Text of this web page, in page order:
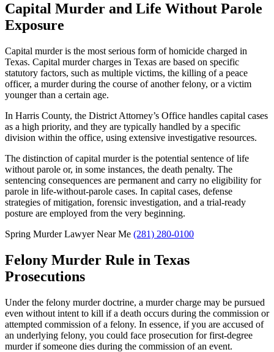
Capital Murder and Life Without Parole
Exposure
Capital murder is the most serious form of homicide charged in
Texas. Capital murder charges in Texas are based on specific
statutory factors, such as multiple victims, the killing of a peace
officer, a murder during the course of another felony, or a victim
younger than a certain age.
In Harris County, the District Attorney’s Office handles capital cases
as a high priority, and they are typically handled by a specific
division within the office, using extensive investigative resources.
The distinction of capital murder is the potential sentence of life
without parole or, in some instances, the death penalty. The
sentencing consequences are permanent and carry no eligibility for
parole in life-without-parole cases. In capital cases, defense
strategies of mitigation, forensic investigation, and a trial-ready
posture are employed from the very beginning.
Spring Murder Lawyer Near Me (281) 280-0100
Felony Murder Rule in Texas
Prosecutions
Under the felony murder doctrine, a murder charge may be pursued
even without intent to kill if a death occurs during the commission or
attempted commission of a felony. In essence, if you are accused of
an underlying felony, you could face prosecution for first-degree
murder if someone dies during the commission of an event.